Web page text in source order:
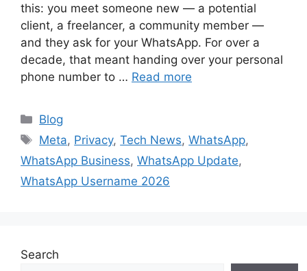
this: you meet someone new — a potential
client, a freelancer, a community member —
and they ask for your WhatsApp. For over a
decade, that meant handing over your personal
phone number to … Read more
Categories
Blog
Tags
Meta, Privacy,Tech News,WhatsApp,
WhatsApp Business, WhatsApp Update,
WhatsApp Username 2026
Search